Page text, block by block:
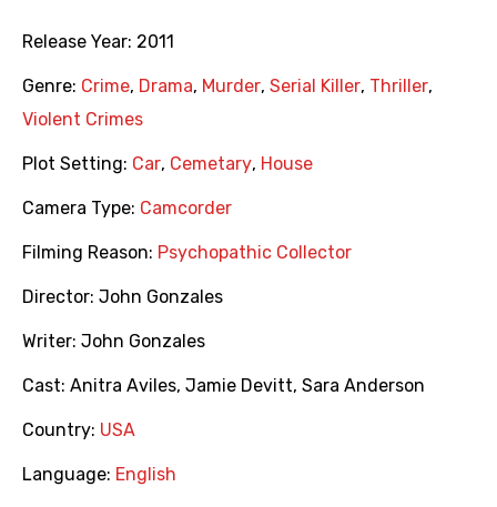
Release Year: 2011
Genre: Crime, Drama, Murder, Serial Killer, Thriller,
Violent Crimes
Plot Setting: Car, Cemetary, House
Camera Type: Camcorder
Filming Reason: Psychopathic Collector
Director: John Gonzales
Writer: John Gonzales
Cast: Anitra Aviles, Jamie Devitt, Sara Anderson
Country: USA
Language: English